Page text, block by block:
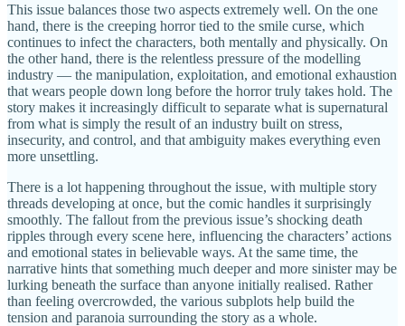
This issue balances those two aspects extremely well. On the one
hand, there is the creeping horror tied to the smile curse, which
continues to infect the characters, both mentally and physically. On
the other hand, there is the relentless pressure of the modelling
industry — the manipulation, exploitation, and emotional exhaustion
that wears people down long before the horror truly takes hold. The
story makes it increasingly difficult to separate what is supernatural
from what is simply the result of an industry built on stress,
insecurity, and control, and that ambiguity makes everything even
more unsettling.
There is a lot happening throughout the issue, with multiple story
threads developing at once, but the comic handles it surprisingly
smoothly. The fallout from the previous issue’s shocking death
ripples through every scene here, influencing the characters’ actions
and emotional states in believable ways. At the same time, the
narrative hints that something much deeper and more sinister may be
lurking beneath the surface than anyone initially realised. Rather
than feeling overcrowded, the various subplots help build the
tension and paranoia surrounding the story as a whole.